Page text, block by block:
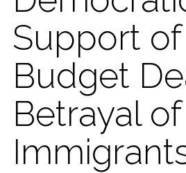
Support
Budget
Betrayal of